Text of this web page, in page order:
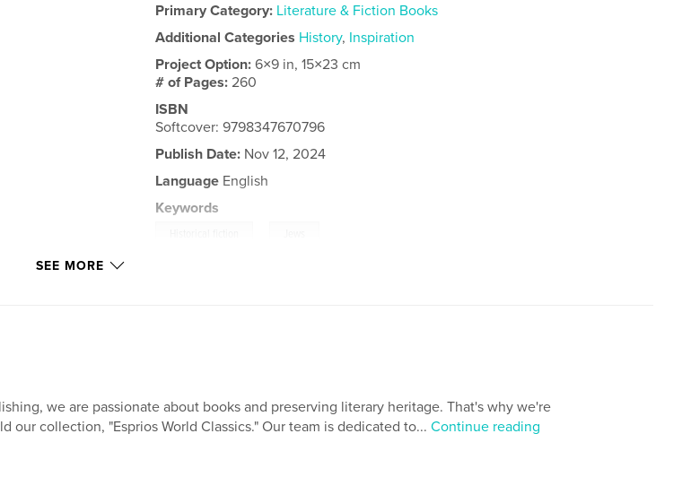
Primary Category: Literature & Fiction Books
Additional Categories History, Inspiration
Project Option:6×9 in, 15×23 cm
# of Pages:260
ISBN
Softcover: 9798347670796
Publish Date: Nov 12, 2024
Language English
Keywords
SEE MORE
we are passionate about books and preserving literary heritage. That's why we're
our collection, "Esprios World Classics." Our team is dedicated to... Continue reading